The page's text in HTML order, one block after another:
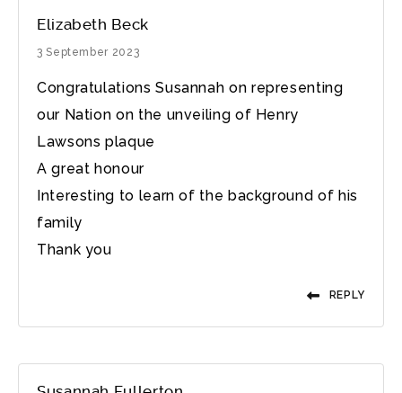
Elizabeth Beck
3 September 2023
Congratulations Susannah on representing
our Nation on the unveiling of Henry
Lawsons plaque
A great honour
Interesting to learn of the background of his
family
Thank you
REPLY